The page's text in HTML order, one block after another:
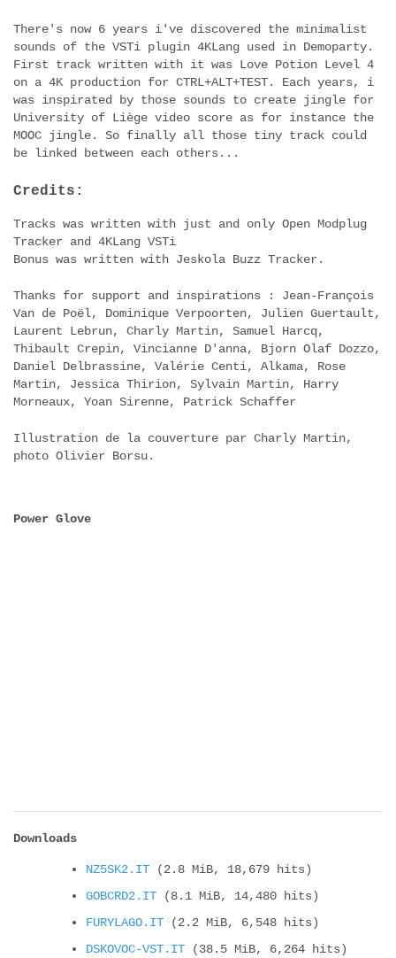
There's now 6 years i've discovered the minimalist
sounds of the VSTi plugin 4KLang used in Demoparty.
First track written with it was Love Potion Level 4
on a 4K production for CTRL+ALT+TEST. Each years, i
was inspirated by those sounds to create jingle for
University of Liège video score as for instance the
MOOC jingle. So finally all those tiny track could
be linked between each others...
Credits:
Tracks was written with just and only Open Modplug
Tracker and 4KLang VSTi
Bonus was written with Jeskola Buzz Tracker.
Thanks for support and inspirations : Jean-François
Van de Poël, Dominique Verpoorten, Julien Guertault,
Laurent Lebrun, Charly Martin, Samuel Harcq,
Thibault Crepin, Vincianne D'anna, Bjorn Olaf Dozzo,
Daniel Delbrassine, Valérie Centi, Alkama, Rose
Martin, Jessica Thirion, Sylvain Martin, Harry
Morneaux, Yoan Sirenne, Patrick Schaffer
Illustration de la couverture par Charly Martin,
photo Olivier Borsu.
Power Glove
Downloads
NZ5SK2.IT (2.8 MiB, 18,679 hits)
GOBCRD2.IT (8.1 MiB, 14,480 hits)
FURYLAGO.IT (2.2 MiB, 6,548 hits)
DSKOVOC-VST.IT (38.5 MiB, 6,264 hits)